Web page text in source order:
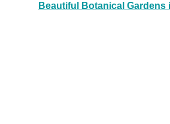
Beautiful Botanical Gardens